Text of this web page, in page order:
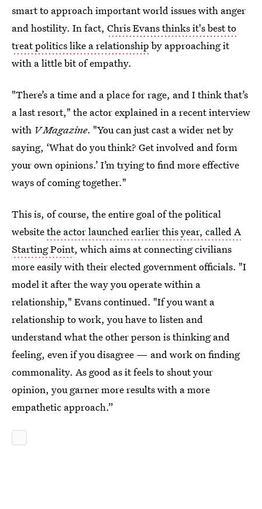
smart to approach important world issues with anger
and hostility. In fact, Chris Evans thinks it's best to
treat politics like a relationship by approaching it
with a little bit of empathy.
"There’s a time and a place for rage, and I think that’s
a last resort," the actor explained in a recent interview
with V Magazine. "You can just cast a wider net by
saying, ‘What do you think? Get involved and form
your own opinions.’ I’m trying to find more effective
ways of coming together."
This is, of course, the entire goal of the political
websitethe actor launched earlier this year, called A
Starting Point, which aims at connecting civilians
more easily with their elected government officials. "I
model it after the way you operate within a
relationship," Evans continued. "If you want a
relationship to work, you have to listen and
understand what the other person is thinking and
feeling, even if you disagree — and work on finding
commonality. As good as it feels to shout your
opinion, you garner more results with a more
empathetic approach.”